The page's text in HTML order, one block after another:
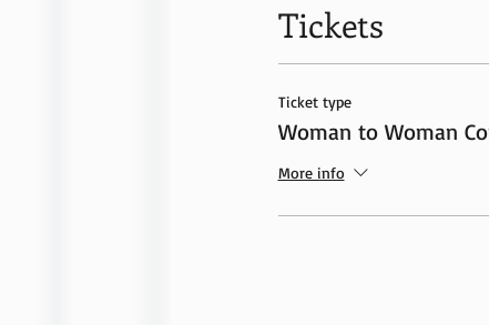
Tickets
Ticket type
Woman to Woman
More info